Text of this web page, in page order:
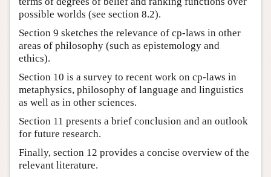
possible worlds (see section 8.2).
Section 9 sketches the relevance of cp-laws in other
areas of philosophy (such as epistemology and
ethics).
Section 10 is a survey to recent work on cp-laws in
metaphysics, philosophy of language and linguistics
as well as in other sciences.
Section 11 presents a brief conclusion and an outlook
for future research.
Finally, section 12 provides a concise overview of the
relevant literature.